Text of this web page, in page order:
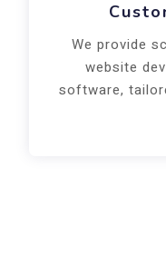
We provide
website
software,